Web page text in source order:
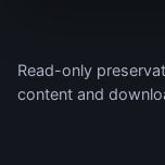
Read-only
content and